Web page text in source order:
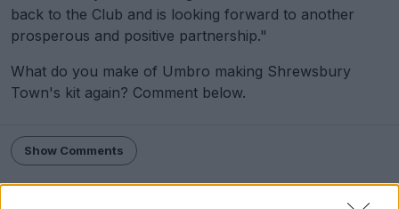
back to the Club and is looking forward to another
prosperous and positive partnership."
What do you make of Umbro making Shrewsbury
Town's kit again? Comment below.
Show Comments
Umbro